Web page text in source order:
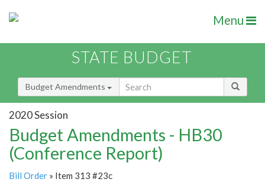
Menu
STATE BUDGET
Budget Amendments
2020 Session
Budget Amendments - HB30
(Conference Report)
Bill Order » Item 313 #23c